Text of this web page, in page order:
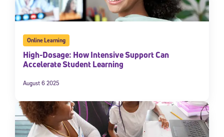
Online Learning
High-Dosage: How Intensive Support Can
Accelerate Student Learning
August 6 2025